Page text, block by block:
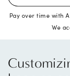
Pay over time with
We